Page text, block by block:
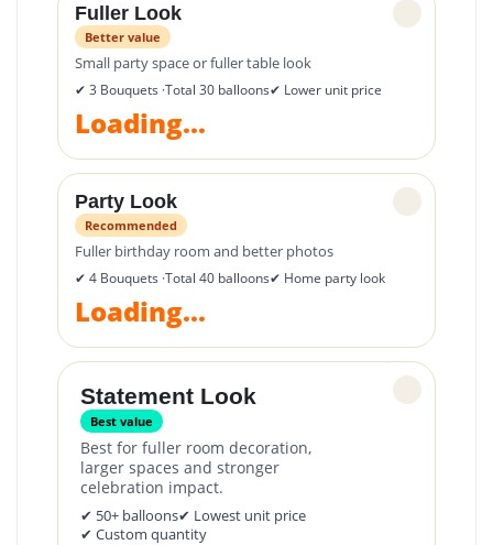
Fuller Look
Better value
Small party space or fuller table look
✔ 3 Bouquets ·Total 30 balloons✔ Lower unit price
Loading...
Party Look
Recommended
Fuller birthday room and better photos
✔ 4 Bouquets ·Total 40 balloons✔ Home party look
Loading...
Statement Look
Best value
Best for fuller room decoration,
larger spaces and stronger
celebration impact.
✔ 50+ balloons✔ Lowest unit price
✔ Custom quantity